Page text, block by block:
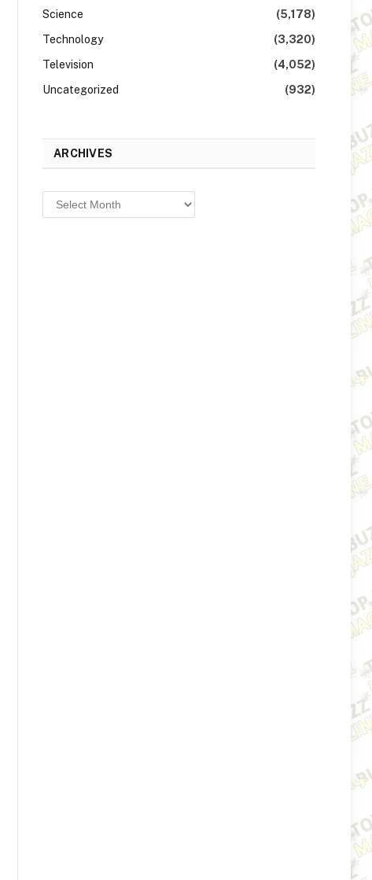
Science
(5,178)
Technology
(3,320)
Television
(4,052)
Uncategorized
(932)
ARCHIVES
Archives